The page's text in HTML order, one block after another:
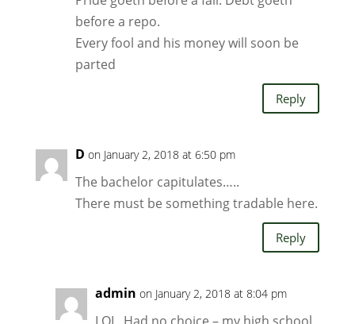
before a repo.
Every fool and his money will soon be
parted
Reply
D on January 2, 2018 at 6:50 pm
The bachelor capitulates…..
There must be something tradable here.
Reply
admin on January 2, 2018 at 8:04 pm